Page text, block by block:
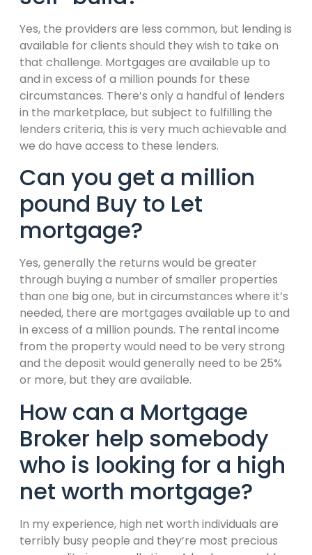
Yes, the providers are less common, but lending is
available for clients should they wish to take on
that challenge. Mortgages are available up to
and in excess of a million pounds for these
circumstances. There’s only a handful of lenders
in the marketplace, but subject to fulfilling the
lenders criteria, this is very much achievable and
we do have access to these lenders.
Can you get a million
pound Buy to Let
mortgage?
Yes, generally the returns would be greater
through buying a number of smaller properties
than one big one, but in circumstances where it’s
needed, there are mortgages available up to and
in excess of a million pounds. The rental income
from the property would need to be very strong
and the deposit would generally need to be 25%
or more, but they are available.
How can a Mortgage
Broker help somebody
who is looking for a high
net worth mortgage?
In my experience, high net worth individuals are
terribly busy people and they’re most precious